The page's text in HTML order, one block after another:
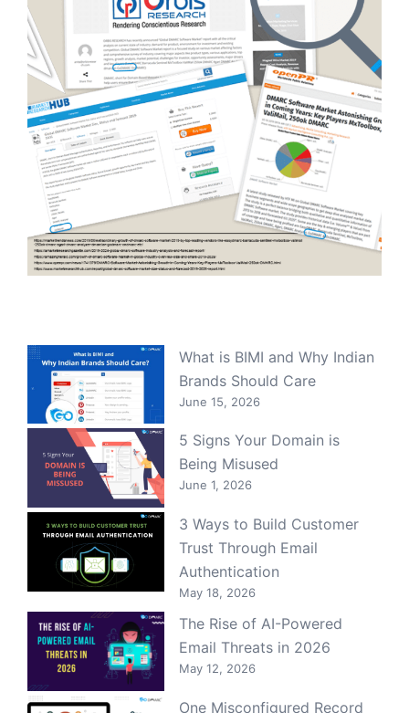
What is BIMI and Why Indian
Brands Should Care
June 15, 2026
5 Signs Your Domain is
Being Misused
June 1, 2026
3 Ways to Build Customer
Trust Through Email
Authentication
May 18, 2026
The Rise of AI-Powered
Email Threats in 2026
May 12, 2026
One Misconfigured Record